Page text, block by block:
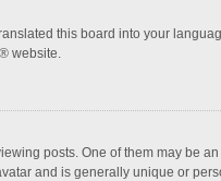
this board into your
® website.
posts. One of them may be
and is generally unique or